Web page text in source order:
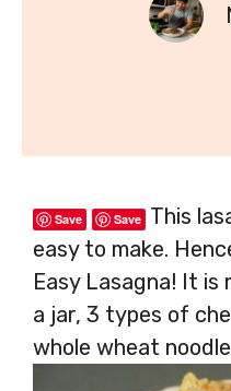
Save Save This
easy to make.
Easy Lasagna! It
a jar, 3 types of
whole wheat